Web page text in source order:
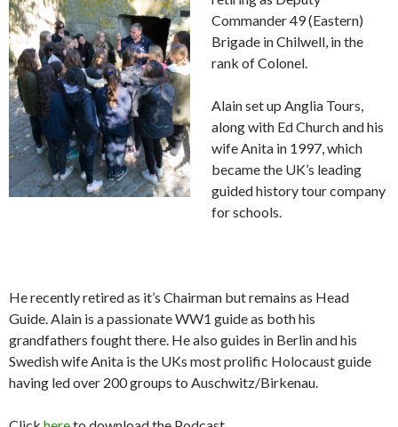
Commander 49 (Eastern)
Brigade in Chilwell, in the
rank of Colonel.
Alain set up Anglia Tours,
along with Ed Church and his
wife Anita in 1997, which
became the UK’s leading
guided history tour company
for schools.
He recently retired as it’s Chairman but remains as Head
Guide. Alain is a passionate WW1 guide as both his
grandfathers fought there. He also guides in Berlin and his
Swedish wife Anita is the UKs most prolific Holocaust guide
having led over 200 groups to Auschwitz/Birkenau.